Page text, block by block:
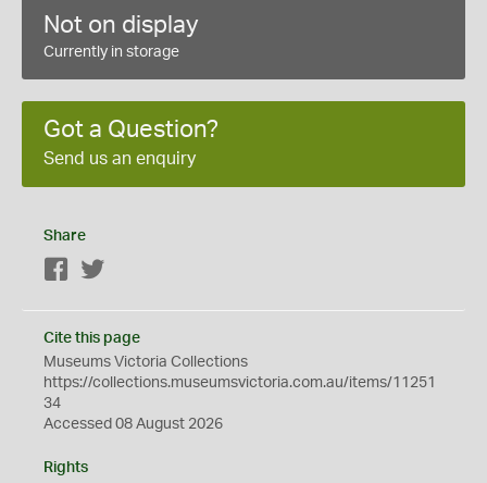
Not on display
Currently in storage
Got a Question?
Send us an enquiry
Share
Facebook
Cite this page
Museums Victoria Collections
https://collections.museumsvictoria.com.au/items/11251
34
Accessed 08 August 2026
Rights